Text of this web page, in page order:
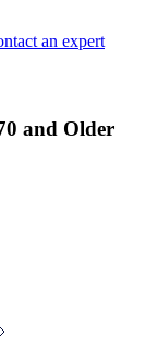
an expert
and Older